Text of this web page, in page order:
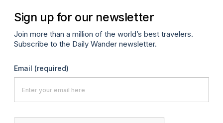
Sign up for our newsletter
Join more than a million of the world’s best travelers.
Subscribe to the Daily Wander newsletter.
Email (required)